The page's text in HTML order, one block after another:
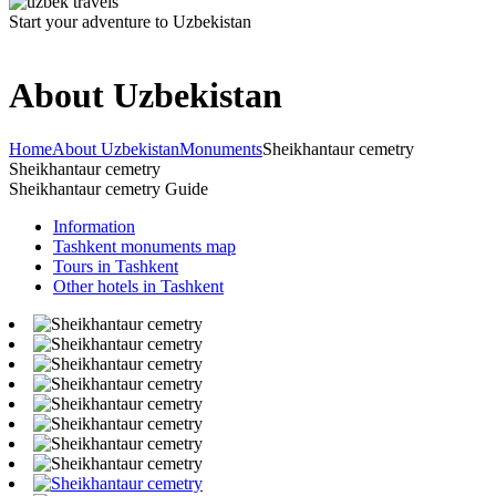
Start your adventure to Uzbekistan
About Uzbekistan
HomeAbout UzbekistanMonumentsSheikhantaur cemetry
Sheikhantaur cemetry
Sheikhantaur cemetry Guide
Information
Tashkent monuments map
Tours in Tashkent
Other hotels in Tashkent